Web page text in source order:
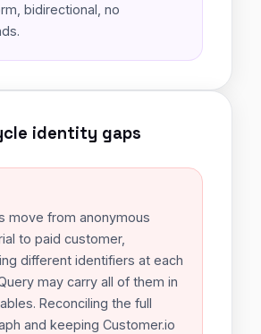
bidirectional, no
identity gaps
move from anonymous
to paid customer,
different identifiers at each
may carry all of them in
Reconciling the full
and keeping Customer.io